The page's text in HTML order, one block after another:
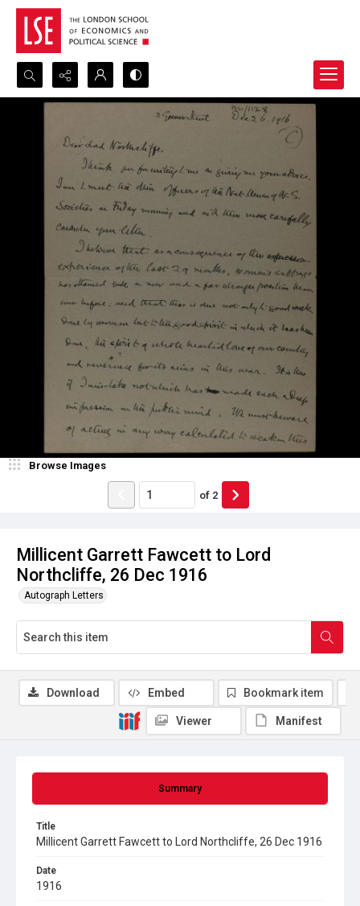
Search...
Millicent Garrett Fawcett to Lord
Northcliffe, 26 Dec 1916
Autograph Letters
Browse Images
of 2
Summary
Title
Millicent Garrett Fawcett to Lord Northcliffe, 26 Dec 1916
Date
1916
Download Embed Bookmark item
Viewer Manifest